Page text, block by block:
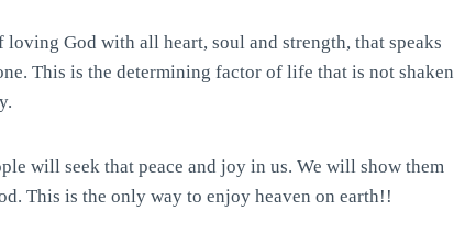
God with all heart, soul and strength, that speaks
This is the determining factor of life that is not shaken
will seek that peace and joy in us. We will show them
This is the only way to enjoy heaven on earth!!